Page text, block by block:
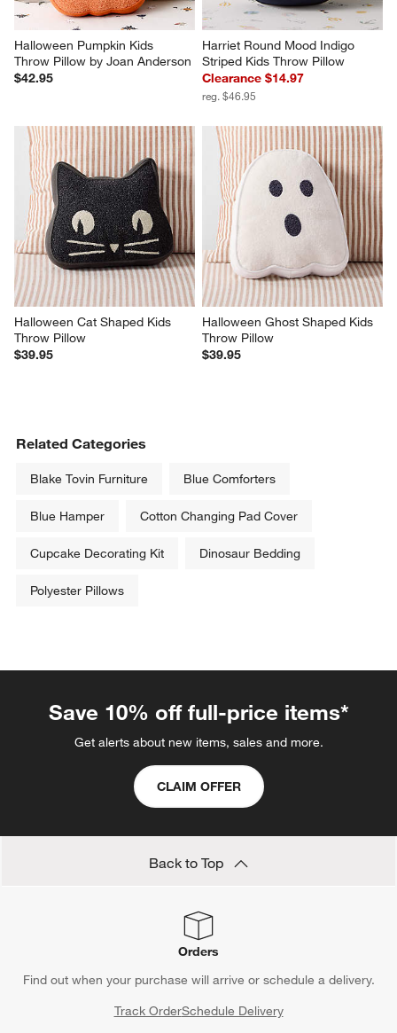
Halloween Pumpkin Kids
Throw Pillow by Joan Anderson
$42.95
Harriet Round Mood Indigo
Striped Kids Throw Pillow
Clearance $14.97
reg. $46.95
Halloween Cat Shaped Kids
Throw Pillow
$39.95
Halloween Ghost Shaped Kids
Throw Pillow
$39.95
Related Categories
Blake Tovin Furniture Blue Comforters
Blue Hamper Cotton Changing Pad Cover
Cupcake Decorating Kit Dinosaur Bedding
Polyester Pillows
Save 10% off full-price items*
Get alerts about new items, sales and more.
CLAIM OFFER
Back to Top
Orders
Find out when your purchase will arrive or schedule a delivery.
Track OrderSchedule Delivery